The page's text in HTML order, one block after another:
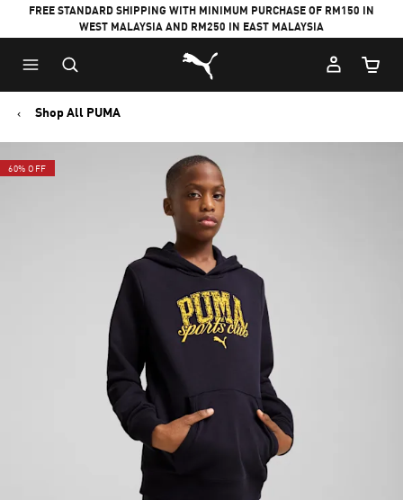
FREE STANDARD SHIPPING WITH MINIMUM PURCHASE OF RM150 IN
WEST MALAYSIA AND RM250 IN EAST MALAYSIA
Puma Home
Cart
Shop All PUMA
60% OFF